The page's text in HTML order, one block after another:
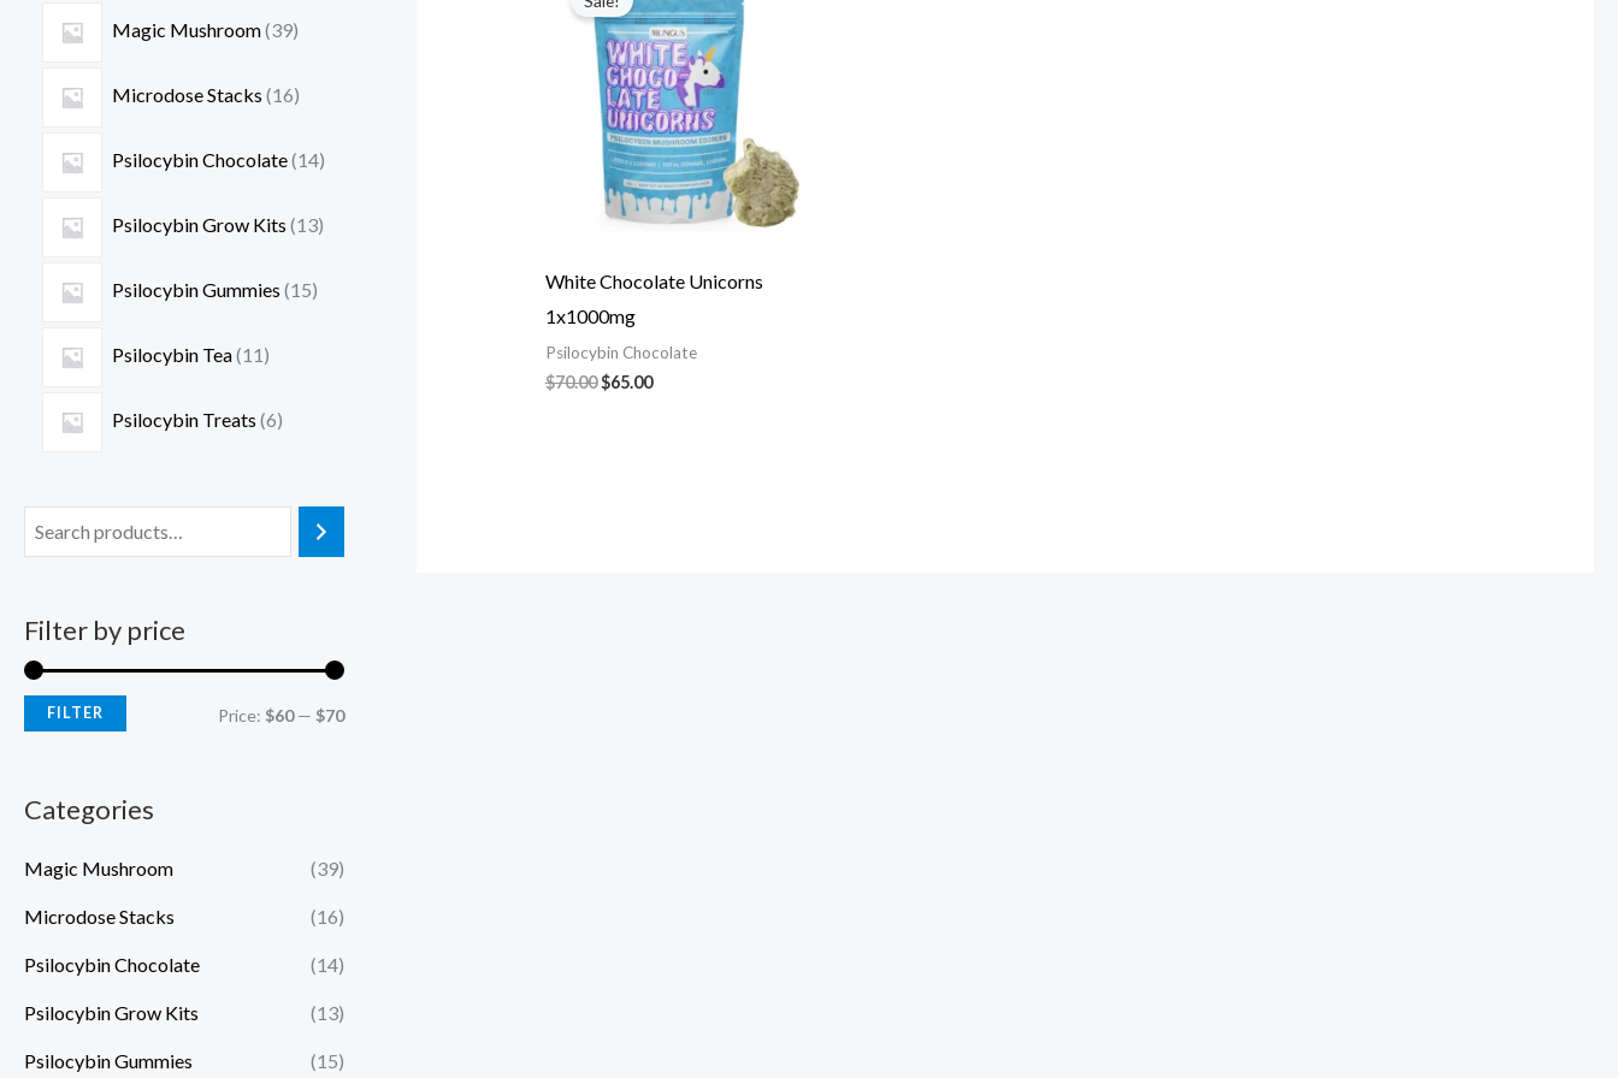
Magic Mushroom 39
Microdose Stacks 16
Psilocybin Chocolate 14
Psilocybin Grow Kits 13
Psilocybin Gummies 15
Psilocybin Tea 11
Psilocybin Treats 6
Filter by price
FILTER Price: $60— $70
Categories
Magic Mushroom (39)
Microdose Stacks (16)
Psilocybin Chocolate (14)
Psilocybin Grow Kits (13)
Psilocybin Gummies (15)
White Chocolate Unicorns
1x1000mg
Psilocybin Chocolate
$70.00
was:
$70.00.
$65.00
is:
$65.00.